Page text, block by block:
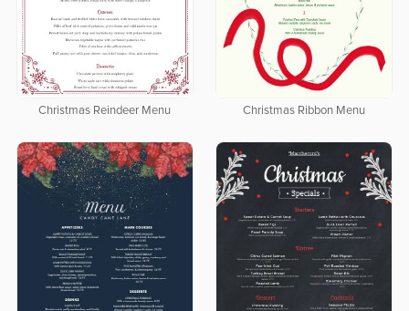
Christmas Reindeer Menu Christmas Ribbon Menu